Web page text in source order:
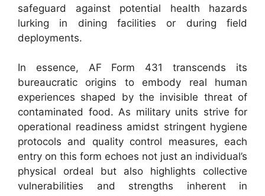
safeguard against potential health hazards
lurking in dining facilities or during field
deployments.
In essence, AF Form 431 transcends its
bureaucratic origins to embody real human
experiences shaped by the invisible threat of
contaminated food. As military units strive for
operational readiness amidst stringent hygiene
protocols and quality control measures, each
entry on this form echoes not just an individual’s
physical ordeal but also highlights collective
vulnerabilities and strengths inherent in